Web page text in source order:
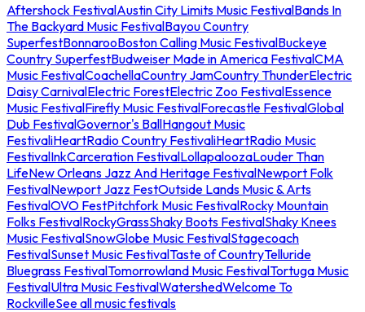
Aftershock FestivalAustin City Limits Music FestivalBands In
The Backyard Music FestivalBayou Country
SuperfestBonnarooBoston Calling Music FestivalBuckeye
Country SuperfestBudweiser Made in America FestivalCMA
Music FestivalCoachellaCountry JamCountry ThunderElectric
Daisy CarnivalElectric ForestElectric Zoo FestivalEssence
Music FestivalFirefly Music FestivalForecastle FestivalGlobal
Dub FestivalGovernor's BallHangout Music
FestivaliHeartRadio Country FestivaliHeartRadio Music
FestivalInkCarceration FestivalLollapaloozaLouder Than
LifeNew Orleans Jazz And Heritage FestivalNewport Folk
FestivalNewport Jazz FestOutside Lands Music & Arts
FestivalOVO FestPitchfork Music FestivalRocky Mountain
Folks FestivalRockyGrassShaky Boots FestivalShaky Knees
Music FestivalSnowGlobe Music FestivalStagecoach
FestivalSunset Music FestivalTaste of CountryTelluride
Bluegrass FestivalTomorrowland Music FestivalTortuga Music
FestivalUltra Music FestivalWatershedWelcome To
RockvilleSee all music festivals